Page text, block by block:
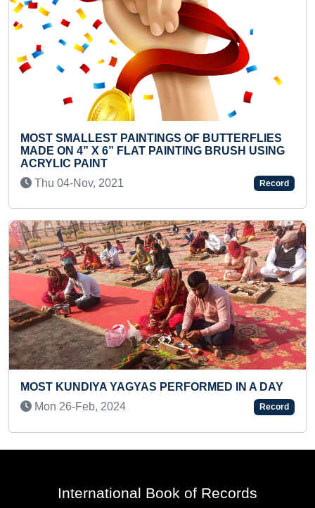
MOST KNUCKLE PUSH-UPS IN ONE
(TEENAGER)
Tue 01-Feb, 2022
Sun 10-Dec, 2023
USING
Record
A DAY
Record
International Book of Records